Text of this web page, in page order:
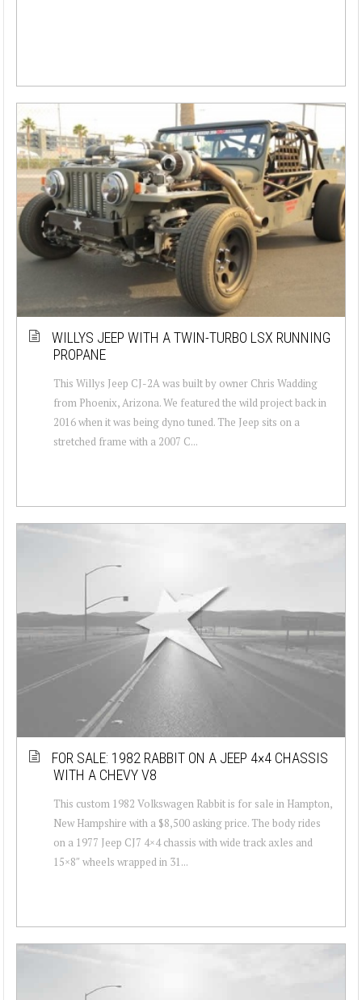
WILLYS JEEP WITH A TWIN-TURBO LSX RUNNING
PROPANE
This Willys Jeep CJ-2A was built by owner Chris Wadding
from Phoenix, Arizona. We featured the wild project back in
2016 when it was being dyno tuned. The Jeep sits on a
stretched frame with a 2007 C...
FOR SALE: 1982 RABBIT ON A JEEP 4×4 CHASSIS
WITH A CHEVY V8
This custom 1982 Volkswagen Rabbit is for sale in Hampton,
New Hampshire with a $8,500 asking price. The body rides
on a 1977 Jeep CJ7 4×4 chassis with wide track axles and
15×8″ wheels wrapped in 31...